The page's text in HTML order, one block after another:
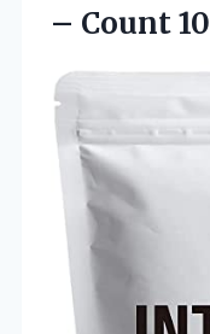
– Count 10